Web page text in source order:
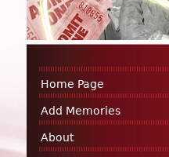
Home Page
Add Memories
About